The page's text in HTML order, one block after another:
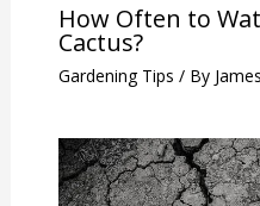
How Often to
Cactus?
Gardening Tips / By